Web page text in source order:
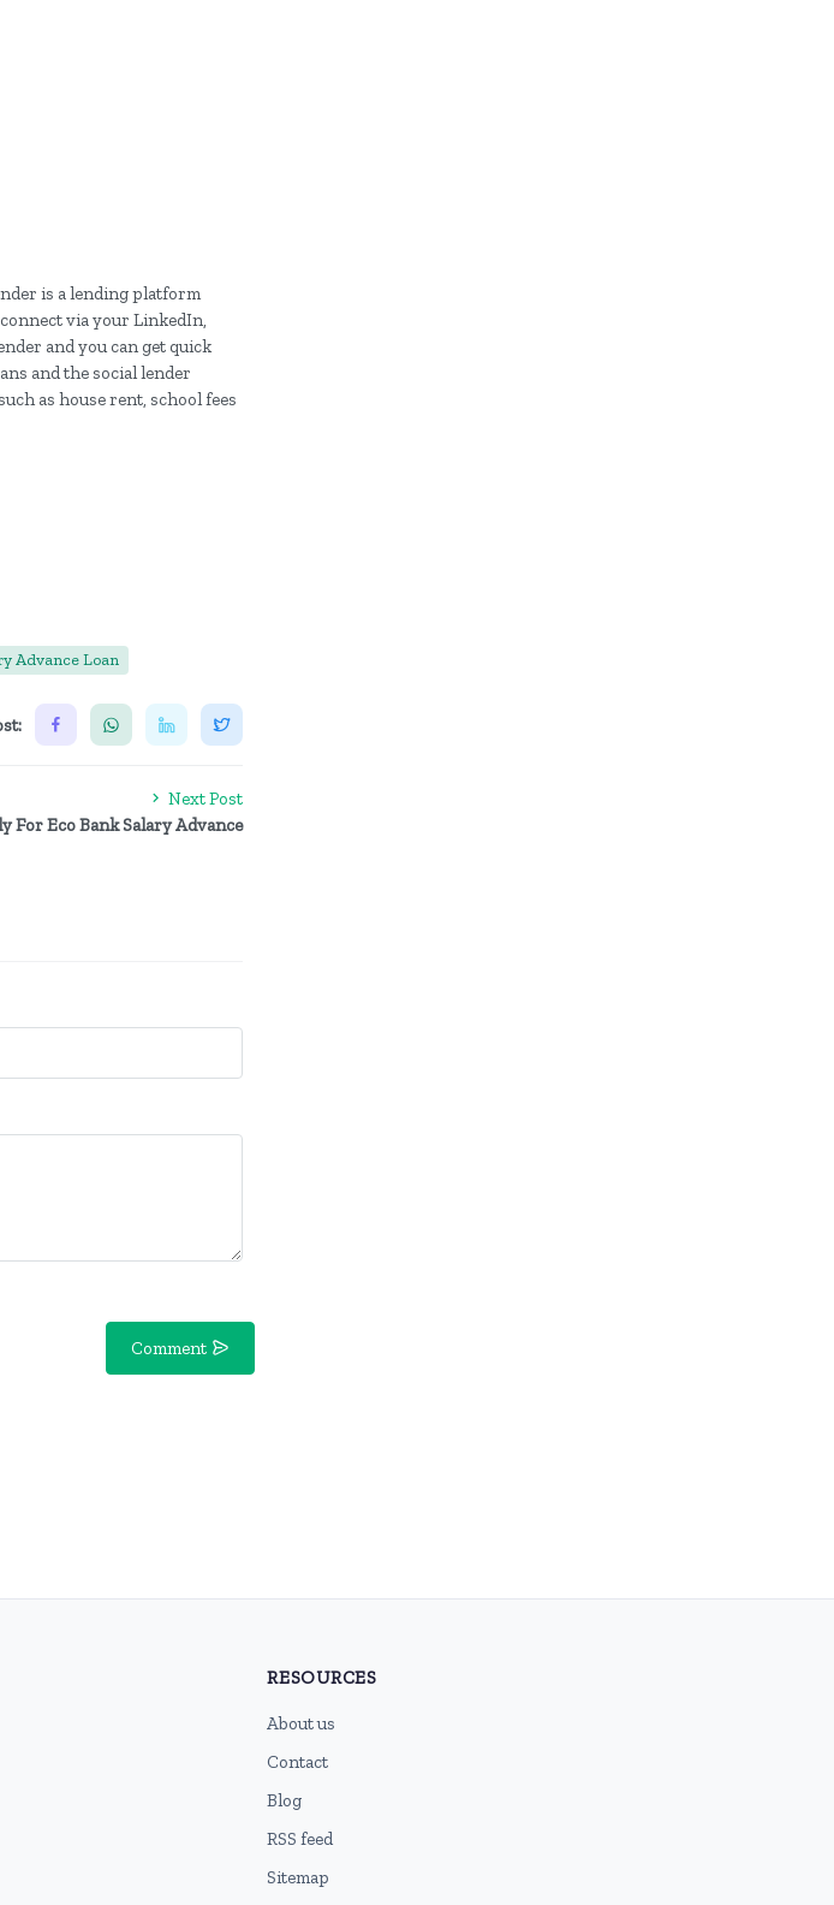
is a lending platform
via your LinkedIn,
and you can get quick
and the social lender
as house rent, school fees
Advance Loan
Next Post
For Eco Bank Salary Advance
Comment
RESOURCES
About us
Contact
Blog
RSS feed
Sitemap